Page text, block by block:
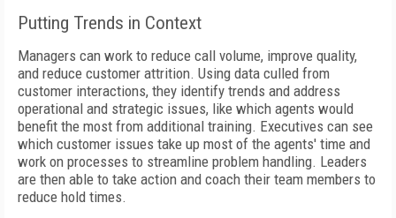
Putting Trends in Context
Managers can work to reduce call volume, improve quality,
and reduce customer attrition. Using data culled from
customer interactions, they identify trends and address
operational and strategic issues, like which agents would
benefit the most from additional training. Executives can see
which customer issues take up most of the agents' time and
work on processes to streamline problem handling. Leaders
are then able to take action and coach their team members to
reduce hold times.